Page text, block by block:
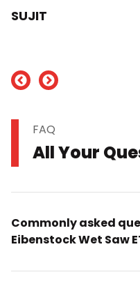
SUJIT
FAQ
All Your
Commonly asked
Eibenstock Wet Saw